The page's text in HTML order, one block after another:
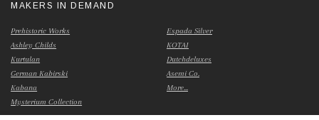
MAKERS IN DEMAND
Prehistoric Works
Ashley Childs
Kurtulan
German Kabirski
Kabana
Mysterium Collection
Espada Silver
KOTAI
Dutchdeluxes
Asemi Co.
More...